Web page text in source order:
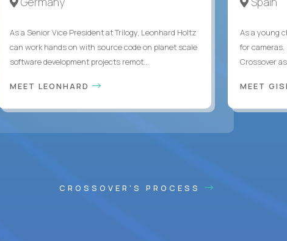
As a Senior Vice President at Trilogy, Leonhard Holtz
can work hands on with source code on planet scale
software development projects remot...
MEET LEONHARD
As a young
for cameras.
Crossover
MEET
CROSSOVER'S PROCESS